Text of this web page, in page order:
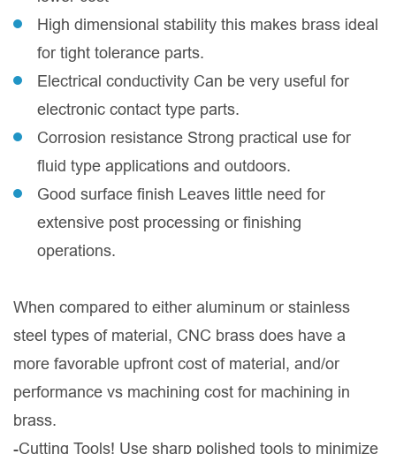
High dimensional stability this makes brass ideal
for tight tolerance parts.
Electrical conductivity Can be very useful for
electronic contact type parts.
Corrosion resistance Strong practical use for
fluid type applications and outdoors.
Good surface finish Leaves little need for
extensive post processing or finishing
operations.
When compared to either aluminum or stainless
steel types of material, CNC brass does have a
more favorable upfront cost of material, and/or
performance vs machining cost for machining in
brass.
-Cutting Tools! Use sharp polished tools to minimize